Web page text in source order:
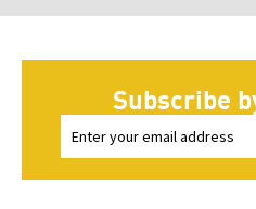
Subscribe